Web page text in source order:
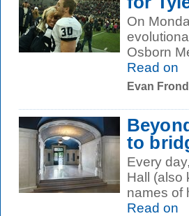
On
Osborn
Read on
Evan
to
Every
Hall (also
names of
Read on